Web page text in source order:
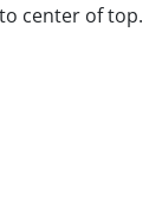
center of top.